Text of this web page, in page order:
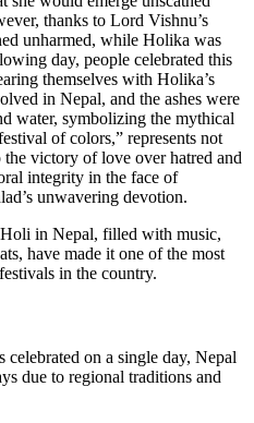
thanks to Lord Vishnu’s
unharmed, while Holika was
day, people celebrated this
themselves with Holika’s
in Nepal, and the ashes were
water, symbolizing the mythical
of colors,” represents not
victory of love over hatred and
integrity in the face of
unwavering devotion.
in Nepal, filled with music,
have made it one of the most
in the country.
on a single day, Nepal
due to regional traditions and